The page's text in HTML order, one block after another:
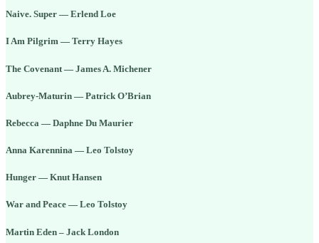
Naive. Super — Erlend Loe
I Am Pilgrim — Terry Hayes
The Covenant — James A. Michener
Aubrey-Maturin — Patrick O’Brian
Rebecca — Daphne Du Maurier
Anna Karennina — Leo Tolstoy
Hunger — Knut Hansen
War and Peace — Leo Tolstoy
Martin Eden – Jack London